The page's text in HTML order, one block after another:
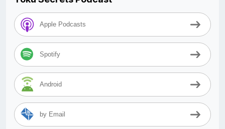
Apple Podcasts
Spotify
Android
by Email